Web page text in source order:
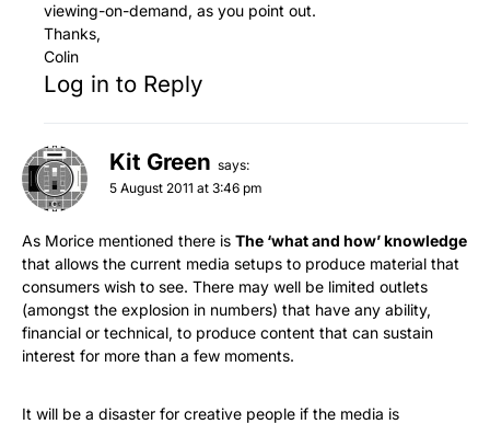
viewing-on-demand, as you point out.
Thanks,
Colin
Log in to Reply
Kit Green says:
5 August 2011 at 3:46 pm
As Morice mentioned there is The ‘what and how’ knowledge
that allows the current media setups to produce material that
consumers wish to see. There may well be limited outlets
(amongst the explosion in numbers) that have any ability,
financial or technical, to produce content that can sustain
interest for more than a few moments.
It will be a disaster for creative people if the media is